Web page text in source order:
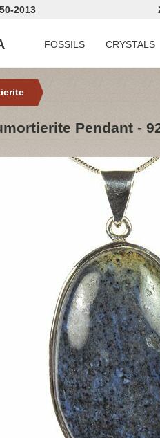
2013
FOSSILS CRYSTALS
Pendant -